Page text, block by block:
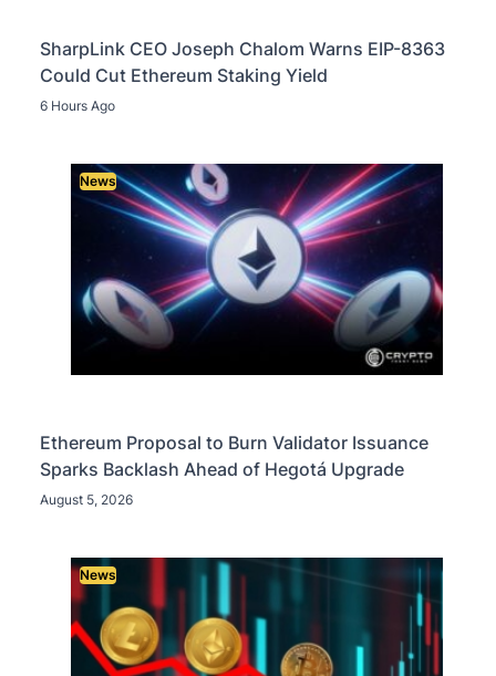
SharpLink CEO Joseph Chalom Warns EIP-8363
Could Cut Ethereum Staking Yield
6 Hours Ago
News
Ethereum Proposal to Burn Validator Issuance
Sparks Backlash Ahead of Hegotá Upgrade
August 5, 2026
News